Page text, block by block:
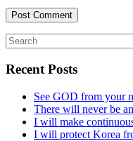
Recent Posts
See GOD from your
There will never be
I will make
I will protect Korea